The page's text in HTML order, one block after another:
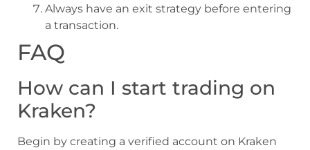
Always have an exit strategy before entering
a transaction.
FAQ
How can I start trading on
Kraken?
Begin by creating a verified account on Kraken